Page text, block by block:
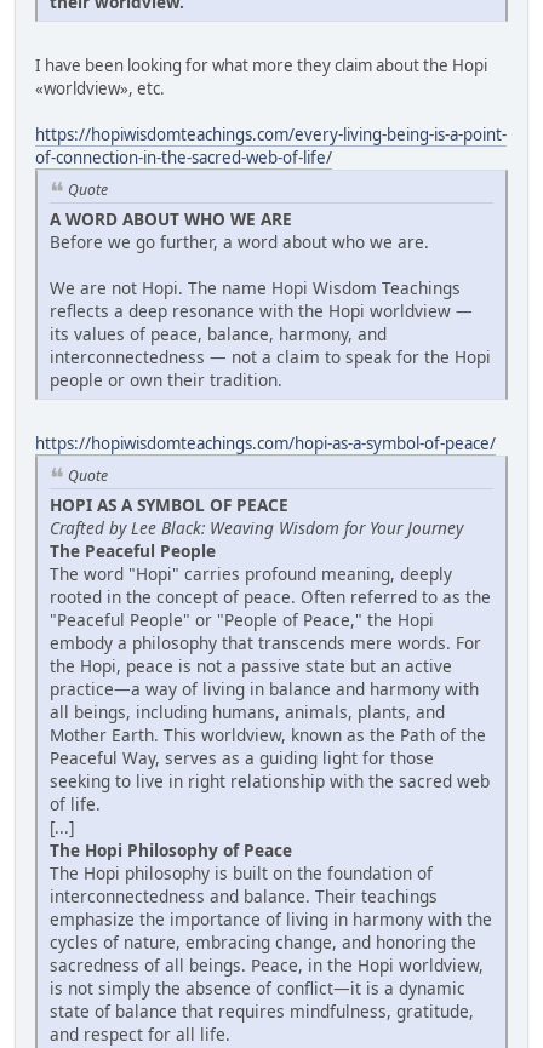
I have been looking for what more they claim about the Hopi
«worldview», etc.
https://hopiwisdomteachings.com/every-living-being-is-a-point-
of-connection-in-the-sacred-web-of-life/
Quote
A WORD ABOUT WHO WE ARE
Before we go further, a word about who we are.
We are not Hopi. The name Hopi Wisdom Teachings
reflects a deep resonance with the Hopi worldview —
its values of peace, balance, harmony, and
interconnectedness — not a claim to speak for the Hopi
people or own their tradition.
https://hopiwisdomteachings.com/hopi-as-a-symbol-of-peace/
Quote
HOPI AS A SYMBOL OF PEACE
Crafted by Lee Black: Weaving Wisdom for Your Journey
The Peaceful People
The word "Hopi" carries profound meaning, deeply
rooted in the concept of peace. Often referred to as the
"Peaceful People" or "People of Peace," the Hopi
embody a philosophy that transcends mere words. For
the Hopi, peace is not a passive state but an active
practice—a way of living in balance and harmony with
all beings, including humans, animals, plants, and
Mother Earth. This worldview, known as the Path of the
Peaceful Way, serves as a guiding light for those
seeking to live in right relationship with the sacred web
of life.
[...]
The Hopi Philosophy of Peace
The Hopi philosophy is built on the foundation of
interconnectedness and balance. Their teachings
emphasize the importance of living in harmony with the
cycles of nature, embracing change, and honoring the
sacredness of all beings. Peace, in the Hopi worldview,
is not simply the absence of conflict—it is a dynamic
state of balance that requires mindfulness, gratitude,
and respect for all life.